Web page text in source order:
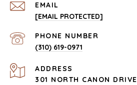
EMAIL
[EMAIL PROTECTED]
PHONE NUMBER
(310) 619-0971
ADDRESS
301 NORTH CANON DRIVE